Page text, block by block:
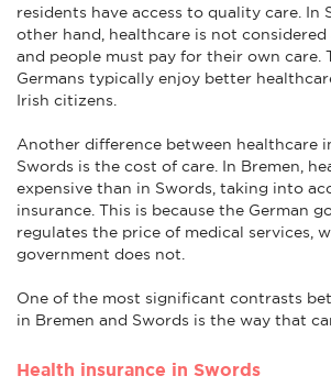
residents have access to quality care. In
other hand, healthcare is not considered
and people must pay for their own care.
Germans typically enjoy better
Irish citizens.
Another difference between healthcare
Swords is the cost of care. In Bremen,
expensive than in Swords, taking into
insurance. This is because the German
regulates the price of medical services,
government does not.
One of the most significant contrasts
in Bremen and Swords is the way that
Health insurance in Swords